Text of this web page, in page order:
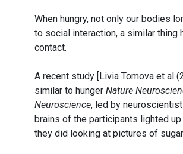
When hungry, not only our bodies
to social interaction, a similar thing
contact.
A recent study [Livia Tomova et al
similar to hunger Nature
Neuroscience, led by
brains of the participants lighted
they did looking at pictures of